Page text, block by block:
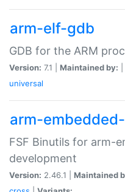
arm-elf-gdb
GDB for the ARM
Version: 7.1 | Maintained by:
universal
arm-
FSF Binutils for arm-
development
Version: 2.46.1 | Maintained